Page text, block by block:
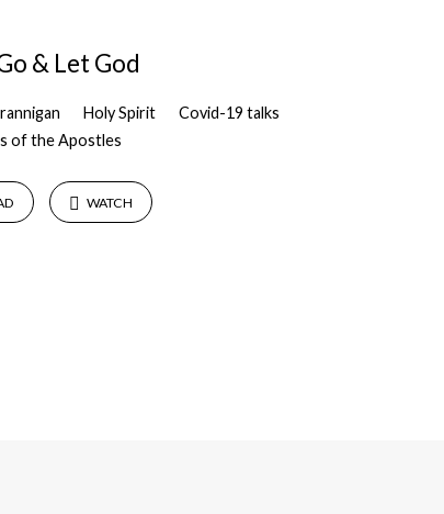
& Let God
Holy Spirit
Covid-19 talks
of the Apostles
WATCH